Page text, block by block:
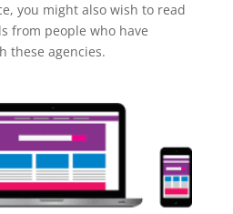
you might also wish to read
from people who have
these agencies.